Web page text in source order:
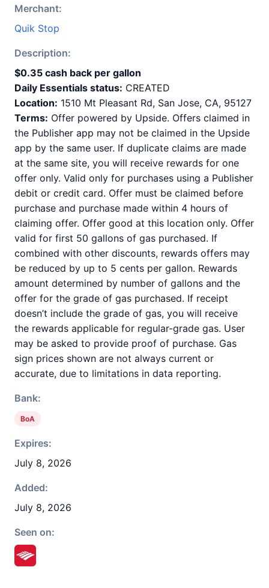
Merchant:
Quik Stop
Description:
$0.35 cash back per gallon
Daily Essentials status: CREATED
Location: 1510 Mt Pleasant Rd, San Jose, CA, 95127
Terms: Offer powered by Upside. Offers claimed in
the Publisher app may not be claimed in the Upside
app by the same user. If duplicate claims are made
at the same site, you will receive rewards for one
offer only. Valid only for purchases using a Publisher
debit or credit card. Offer must be claimed before
purchase and purchase made within 4 hours of
claiming offer. Offer good at this location only. Offer
valid for first 50 gallons of gas purchased. If
combined with other discounts, rewards offers may
be reduced by up to 5 cents per gallon. Rewards
amount determined by number of gallons and the
offer for the grade of gas purchased. If receipt
doesn’t include the grade of gas, you will receive
the rewards applicable for regular-grade gas. User
may be asked to provide proof of purchase. Gas
sign prices shown are not always current or
accurate, due to limitations in data reporting.
Bank:
BoA
Expires:
July 8, 2026
Added:
July 8, 2026
Seen on: